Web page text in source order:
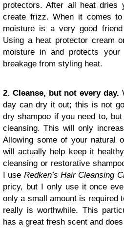
protectors. After all heat dries
create frizz. When it comes to
moisture is a very good
Using a heat protector cream
moisture in and protects
breakage from styling heat.
2. Cleanse, but not every day.
day can dry it out; this is not
dry shampoo if you need to, but
cleansing. This will only
Allowing some of your natural
will actually help keep it
cleansing or restorative
I use Redken’s Hair Cleansing
pricy, but I only use it once
only a small amount is required
really is worthwhile. This
has a great fresh scent and